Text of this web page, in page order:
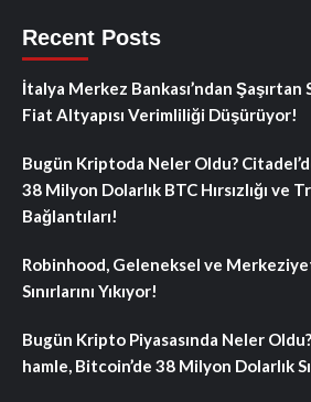
Recent Posts
İtalya Merkez Bankası’ndan
Fiat Altyapısı Verimliliği Düşürüyor!
Bugün Kriptoda Neler Oldu?
38 Milyon Dolarlık BTC Hırsızlığı ve
Bağlantıları!
Robinhood, Geleneksel ve
Sınırlarını Yıkıyor!
Bugün Kripto Piyasasında Neler
hamle, Bitcoin’de 38 Milyon Dolarlık